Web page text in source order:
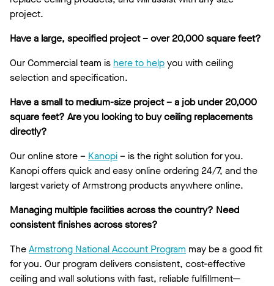
project.
Have a large, specified project – over 20,000 square feet?
Our Commercial team is here to helpyou with ceiling
selection and specification.
Have a small to medium-size project – a job under 20,000
square feet? Are you looking to buy ceiling replacements
directly?
Our online store – Kanopi– is the right solution for you.
Kanopi offers quick and easy online ordering 24/7, and the
largest variety of Armstrong products anywhere online.
Managing multiple facilities across the country? Need
consistent finishes across stores?
TheArmstrong National Account Program may be a good fit
for you. Our program delivers consistent, cost-effective
ceiling and wall solutions with fast, reliable fulfillment—